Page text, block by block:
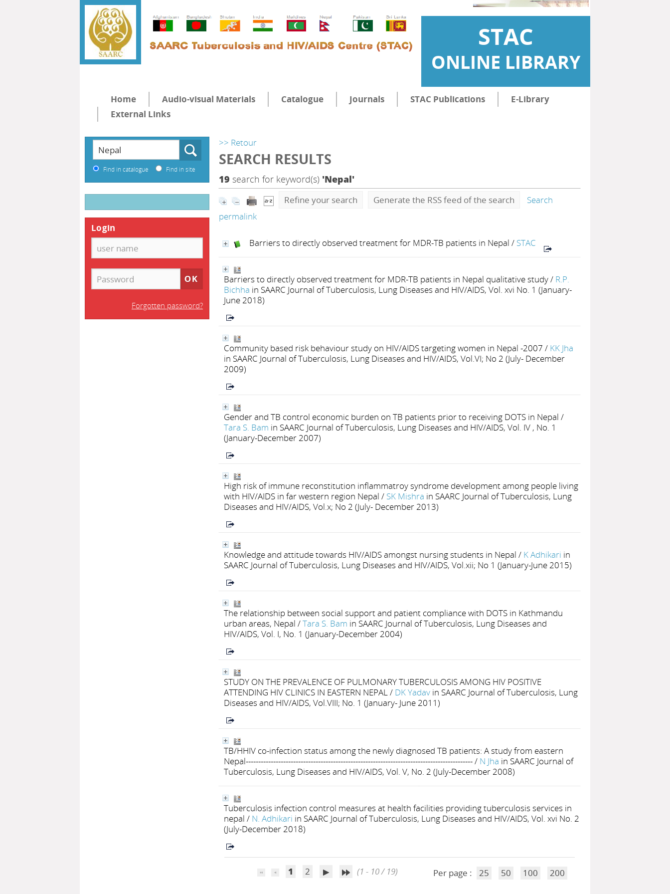
STAC
ONLINE LIBRARY
Home Audio-visual Materials Catalogue Journals STAC Publications
E-Library
External Links
>> Retour
SEARCH RESULTS
19 search for keyword(s) 'Nepal'
Refine your search Generate the RSS feed of the search
Search
permalink
Barriers to directly observed treatment for MDR-TB patients in Nepal / STAC
Barriers to directly observed treatment for MDR-TB patients in Nepal qualitative study/ R.P.
Bichha in SAARC Journal of Tuberculosis, Lung Diseases and HIV/AIDS, Vol. xvi No. 1 (January-
June 2018)
Community based risk behaviour study on HIV/AIDS targeting women in Nepal -2007 / KK Jha
in SAARC Journal of Tuberculosis, Lung Diseases and HIV/AIDS, Vol.VI; No 2 (July- December
2009)
Gender and TB control economic burden on TB patients prior to receiving DOTS in Nepal /
Tara S. Bam in SAARC Journal of Tuberculosis, Lung Diseases and HIV/AIDS, Vol. IV , No. 1
(January-December 2007)
High risk of immune reconstitution inflammatroy syndrome development among people living
with HIV/AIDS in far western region Nepal / SK Mishra in SAARC Journal of Tuberculosis, Lung
Diseases and HIV/AIDS, Vol.x; No 2 (July- December 2013)
Knowledge and attitude towards HIV/AIDS amongst nursing students in Nepal / K Adhikari in
SAARC Journal of Tuberculosis, Lung Diseases and HIV/AIDS, Vol.xii; No 1 (January-June 2015)
The relationship between social support and patient compliance with DOTS in Kathmandu
urban areas, Nepal /Tara S. Bam in SAARC Journal of Tuberculosis, Lung Diseases and
HIV/AIDS, Vol. I, No. 1 (January-December 2004)
STUDY ON THE PREVALENCE OF PULMONARY TUBERCULOSIS AMONG HIV POSITIVE
ATTENDING HIV CLINICS IN EASTERN NEPAL/ DK Yadav in SAARC Journal of Tuberculosis, Lung
Diseases and HIV/AIDS, Vol.VIII; No. 1 (January- June 2011)
TB/HHIV co-infection status among the newly diagnosed TB patients: A study from eastern
Nepal-------------------------------------------------------------------------------------------/ N Jha in SAARC Journal of
Tuberculosis, Lung Diseases and HIV/AIDS, Vol. V, No. 2 (July-December 2008)
Tuberculosis infection control measures at health facilities providing tuberculosis services in
nepal / N. Adhikari in SAARC Journal of Tuberculosis, Lung Diseases and HIV/AIDS, Vol. xvi No. 2
(July-December 2018)
1 2 (1 - 10 / 19) Per page : 25 50 100 200
Find in catalogue Find in site
Login
Forgotten password?